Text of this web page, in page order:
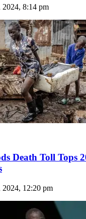
2024, 8:14 pm
Death Toll Tops
2024, 12:20 pm